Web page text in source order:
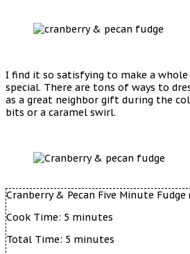
I find it so satisfying to make a
special. There are tons of ways to
as a great neighbor gift during the
bits or a caramel swirl.
Cranberry & Pecan Five Minute Fudge
Cook Time: 5 minutes
Total Time: 5 minutes